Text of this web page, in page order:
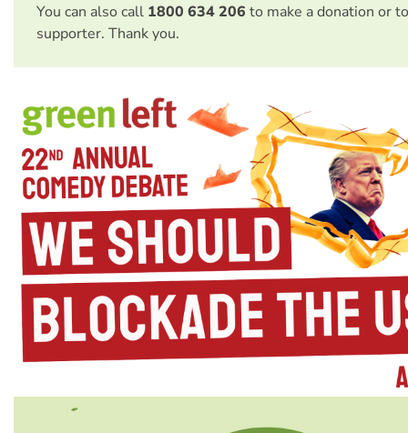
You can also call 1800 634 206 to make a donation or
supporter. Thank you.